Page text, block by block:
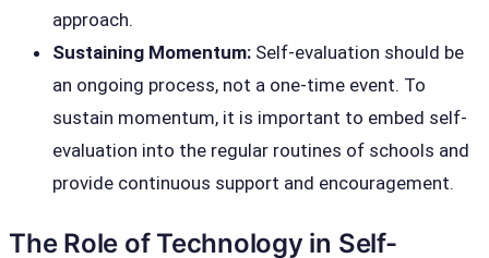
approach.
Sustaining Momentum: Self-evaluation should be
an ongoing process, not a one-time event. To
sustain momentum, it is important to embed self-
evaluation into the regular routines of schools and
provide continuous support and encouragement.
The Role of Technology in Self-